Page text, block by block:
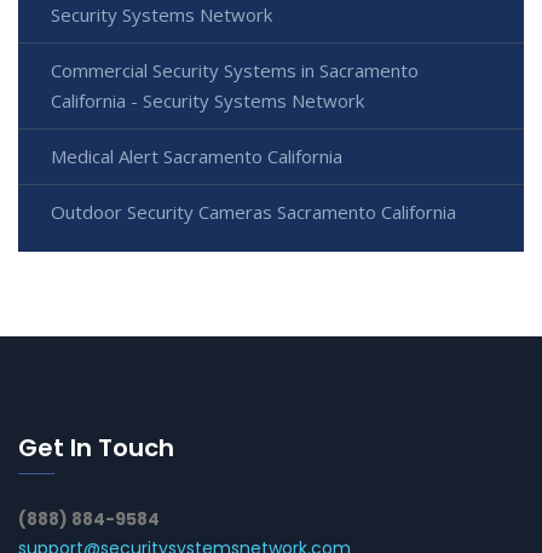
Security Systems Network
Commercial Security Systems in Sacramento
California - Security Systems Network
Medical Alert Sacramento California
Outdoor Security Cameras Sacramento California
Get In Touch
(888) 884-9584
support@securitysystemsnetwork.com